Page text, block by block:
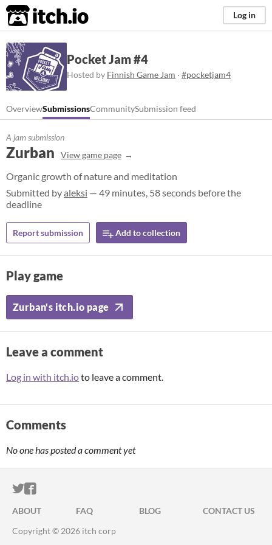
itch.io Log in
Pocket Jam #4
Hosted by Finnish Game Jam · #pocketjam4
OverviewSubmissionsCommunitySubmission feed
A jam submission
Zurban View game page
Organic growth of nature and meditation
Submitted byaleksi — 49 minutes, 58 seconds before the
deadline
Report submission Add to collection
Play game
Zurban's itch.io page
Leave a comment
Log in with itch.ioto leave a comment.
Comments
No one has posted a comment yet
ITCH.IO ON TWITTER
ITCH.IO ON FACEBOOK
ABOUT FAQ BLOG
CONTACT US
Copyright © 2026 itch corp